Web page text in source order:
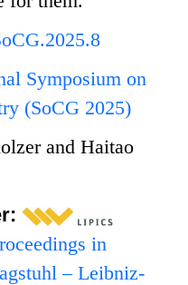
Symposium on
(SoCG 2025)
and Haitao
in
– Leibniz-